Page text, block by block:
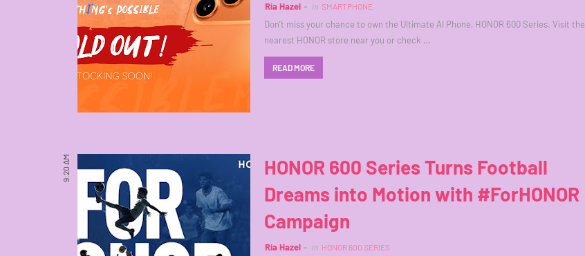
Ria Hazel in SMARTPHONE
Don’t miss your chance to own the Ultimate AI Phone, HONOR 600 Series. Visit the
nearest HONOR store near you or check …
READ MORE
9:20 AM
HONOR 600 Series Turns Football
Dreams into Motion with #ForHONOR
Campaign
Ria Hazel in HONOR 600 SERIES